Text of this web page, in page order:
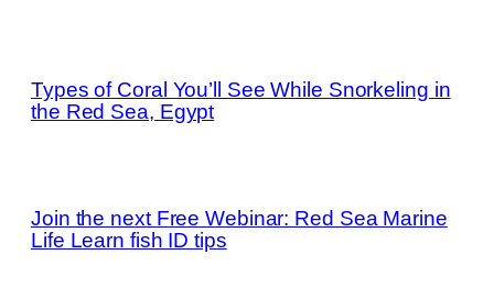
Types of Coral You’ll See While Snorkeling in
the Red Sea, Egypt
Join the next Free Webinar: Red Sea Marine
Life Learn fish ID tips